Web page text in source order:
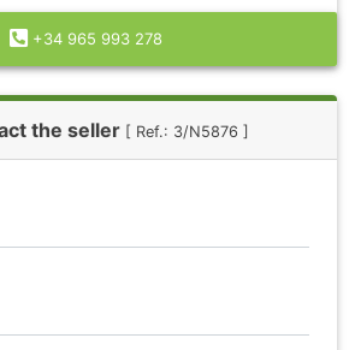
+34 965 993 278
the seller [ Ref.: 3/N5876 ]